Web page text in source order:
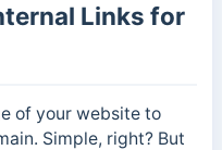
Links for
of your website to
Simple, right? But